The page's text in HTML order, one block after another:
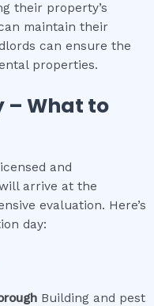
their property’s
maintain their
can ensure the
properties.
– What to
and
arrive at the
evaluation. Here’s
day:
Building and pest